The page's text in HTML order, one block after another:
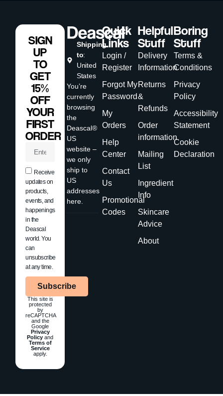
Shipping
to:
United
States
You’re
currently
browsing
the
Deascal®
US
website –
we only
ship to
US
addresses
here.
Quick
Links
Login /
Register
Forgot My
Password
My
Orders
Help
Center
Contact
Us
Promotional
Codes
Helpful
Stuff
Delivery
Information
Returns
&
Refunds
Order
information
Mailing
List
Ingredient
Info
Skincare
Advice
About
Boring
Stuff
Terms &
Conditions
Privacy
Policy
Accessibility
Statement
Cookie
Declaration
SIGN
UP
TO
GET
15%
OFF
YOUR
FIRST
ORDER
Receive
updates on
products,
events, and
happenings
in the
Deascal
world. You
can
unsubscribe
at any time.
Subscribe
This site is
protected
by
reCAPTCHA
and the
Google
Privacy
Policy and
Terms of
Service
apply.